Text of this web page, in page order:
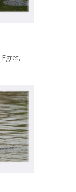
Egret,